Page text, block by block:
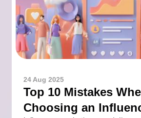
24 Aug 2025
Top 10 Mistakes
Choosing an